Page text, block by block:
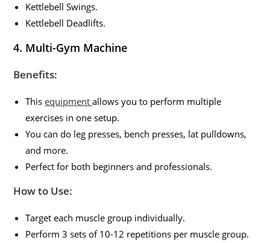
Kettlebell Swings.
Kettlebell Deadlifts.
4. Multi-Gym Machine
Benefits:
Thisequipmentallows you to perform multiple
exercises in one setup.
You can do leg presses, bench presses, lat pulldowns,
and more.
Perfect for both beginners and professionals.
How to Use:
Target each muscle group individually.
Perform 3 sets of 10-12 repetitions per muscle group.